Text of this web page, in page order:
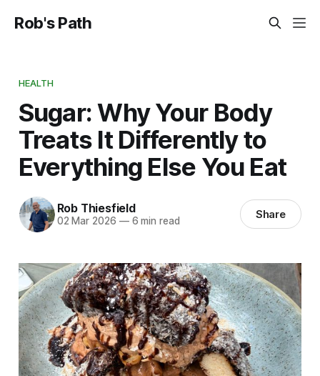
Rob's Path
HEALTH
Sugar: Why Your Body
Treats It Differently to
Everything Else You Eat
Rob Thiesfield
02 Mar 2026 —6 min read Share